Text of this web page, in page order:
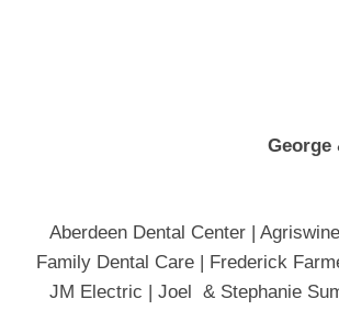
George
Aberdeen Dental Center |
Family Dental Care | Frederick
JM Electric | Joel & Stephanie